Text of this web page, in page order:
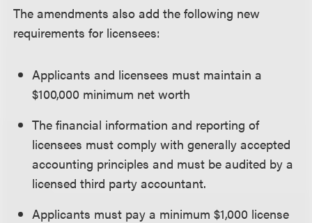
The amendments also add the following new
requirements for licensees:
Applicants and licensees must maintain a
$100,000 minimum net worth
The financial information and reporting of
licensees must comply with generally accepted
accounting principles and must be audited by a
licensed third party accountant.
Applicants must pay a minimum $1,000 license